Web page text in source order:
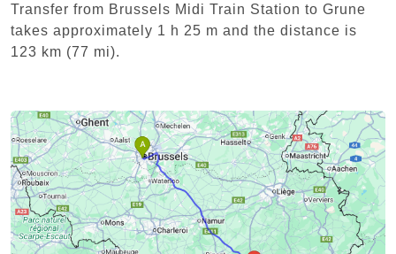
Transfer from Brussels Midi Train Station to Grune
takes approximately 1 h 25 m and the distance is
123 km (77 mi).